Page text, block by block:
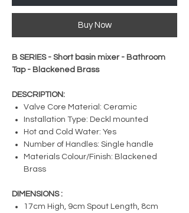
Buy Now
B SERIES - Short basin mixer - Bathroom
Tap - Blackened Brass
DESCRIPTION:
Valve Core Material: Ceramic
Installation Type: Deckl mounted
Hot and Cold Water: Yes
Number of Handles: Single handle
Materials Colour/Finish: Blackened
Brass
DIMENSIONS :
17cm High, 9cm Spout Length, 8cm